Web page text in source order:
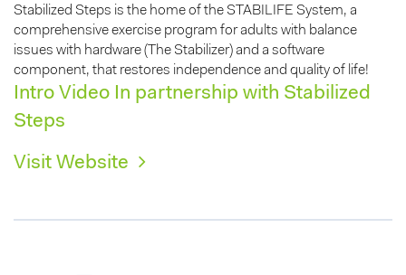
Stabilized Steps is the home of the STABILIFE System, a
comprehensive exercise program for adults with balance
issues with hardware (The Stabilizer) and a software
component, that restores independence and quality of life!
Intro Video In partnership with Stabilized
Steps
Visit Website